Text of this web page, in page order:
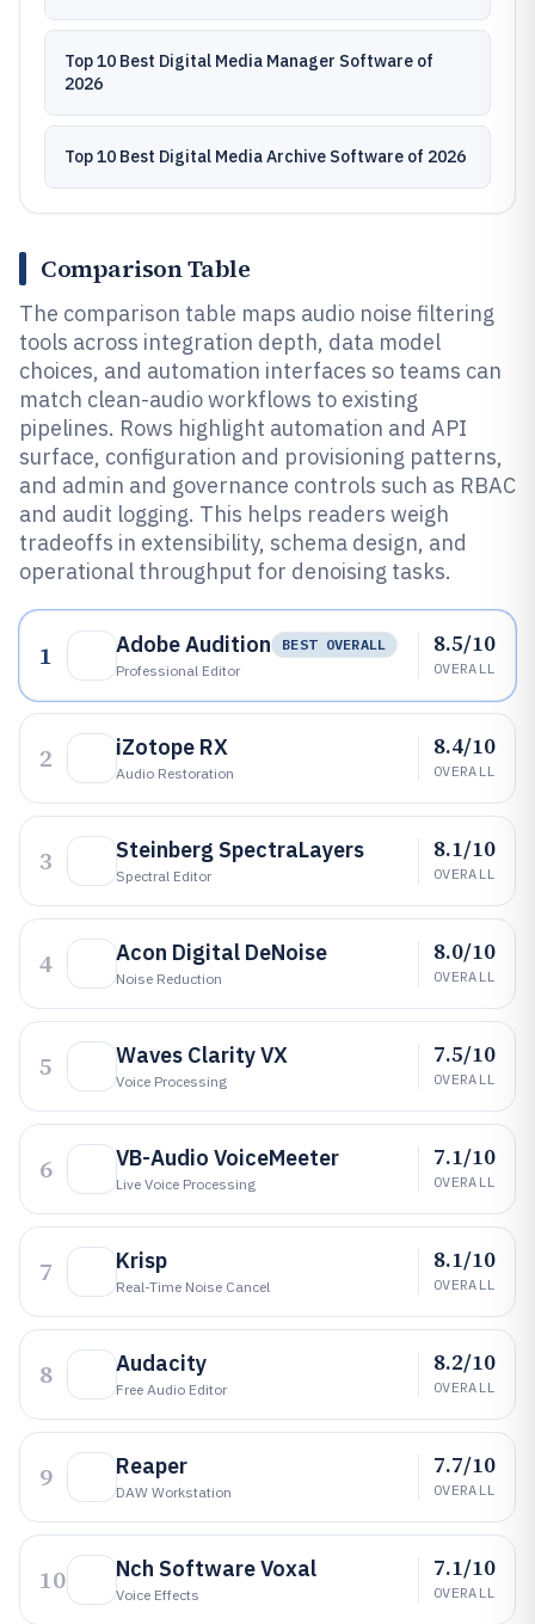
Top 10 Best Digital Media Manager Software of
2026
Top 10 Best Digital Media Archive Software of 2026
Comparison Table
The comparison table maps audio noise filtering
tools across integration depth, data model
choices, and automation interfaces so teams can
match clean-audio workflows to existing
pipelines. Rows highlight automation and API
surface, configuration and provisioning patterns,
and admin and governance controls such as RBAC
and audit logging. This helps readers weigh
tradeoffs in extensibility, schema design, and
operational throughput for denoising tasks.
1 Adobe Audition
BEST OVERALL
Professional Editor
8.5/10
OVERALL
2 iZotope RX
Audio Restoration
8.4/10
OVERALL
3 Steinberg SpectraLayers
Spectral Editor
8.1/10
OVERALL
4 Acon Digital DeNoise
Noise Reduction
8.0/10
OVERALL
5 Waves Clarity VX
Voice Processing
7.5/10
OVERALL
6 VB-Audio VoiceMeeter
Live Voice Processing
7.1/10
OVERALL
7 Krisp
Real-Time Noise Cancel
8.1/10
OVERALL
8 Audacity
Free Audio Editor
8.2/10
OVERALL
9 Reaper
DAW Workstation
7.7/10
OVERALL
10 Nch Software Voxal
Voice Effects
7.1/10
OVERALL